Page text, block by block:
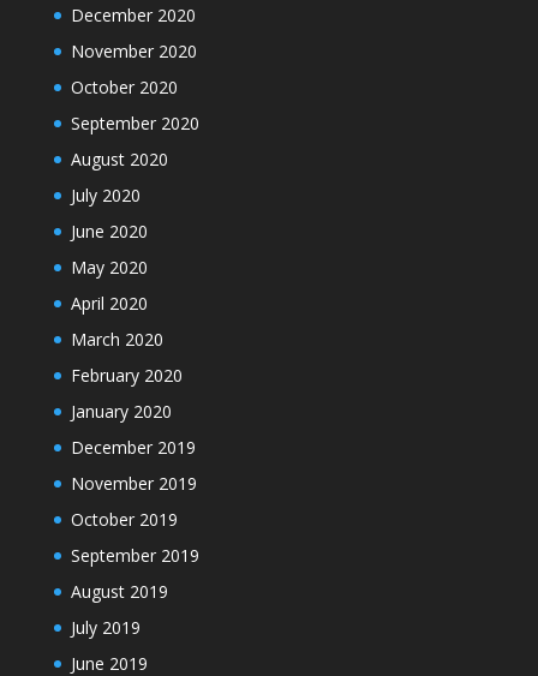
December 2020
November 2020
October 2020
September 2020
August 2020
July 2020
June 2020
May 2020
April 2020
March 2020
February 2020
January 2020
December 2019
November 2019
October 2019
September 2019
August 2019
July 2019
June 2019